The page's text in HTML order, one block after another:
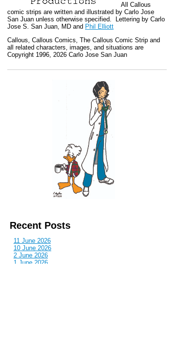
All Callous
comic strips are written and illustrated by Carlo Jose
San Juan unless otherwise specified. Lettering by Carlo
Jose S. San Juan, MD and Phil Elliott
Callous Callous Comics, The Callous Comic Strip and
all related characters, images, and situations are
Copyright 1996, 2026 Carlo Jose San Juan
Recent Posts
11 June 2026
10 June 2026
2 June 2026
1 June 2026